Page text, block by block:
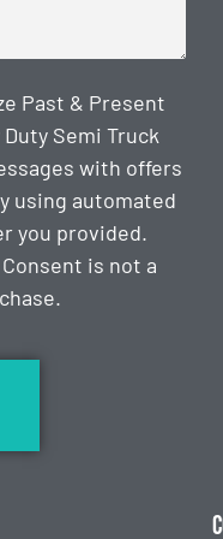
Past & Present
Semi Truck
with offers
using automated
you provided.
is not a